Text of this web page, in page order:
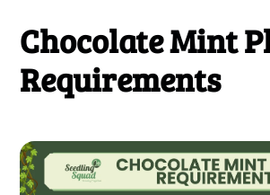
Chocolate Mint
Requirements